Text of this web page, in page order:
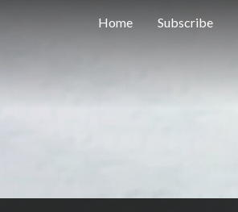
Home Subscribe